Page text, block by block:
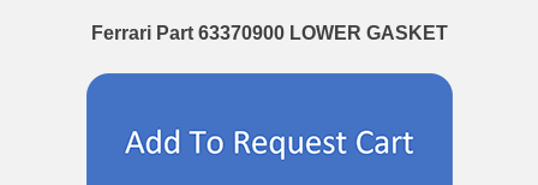
Ferrari Part 63370900 LOWER GASKET